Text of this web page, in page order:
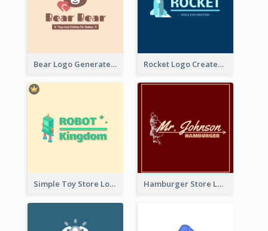
Bear Logo Generated For Store Selling Baby Toys And Clothes Rocket Logo Created For Space Exploration Organization
Simple Toy Store Logo Created With Robot Image Hamburger Store Logo Created With The Illustration Of The Founder